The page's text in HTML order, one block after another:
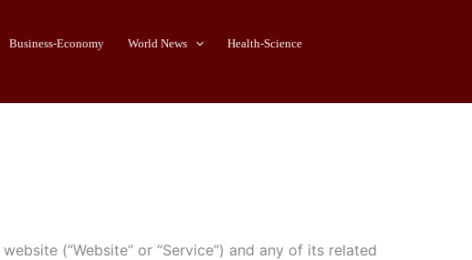
Business-Economy World News
Health-Science
website (“Website” or “Service”) and any of its related